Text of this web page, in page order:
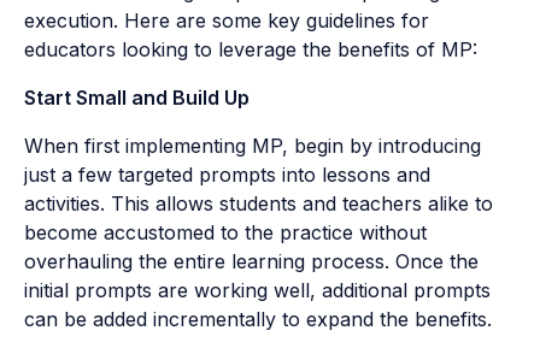
execution. Here are some key guidelines for
educators looking to leverage the benefits of MP:
Start Small and Build Up
When first implementing MP, begin by introducing
just a few targeted prompts into lessons and
activities. This allows students and teachers alike to
become accustomed to the practice without
overhauling the entire learning process. Once the
initial prompts are working well, additional prompts
can be added incrementally to expand the benefits.